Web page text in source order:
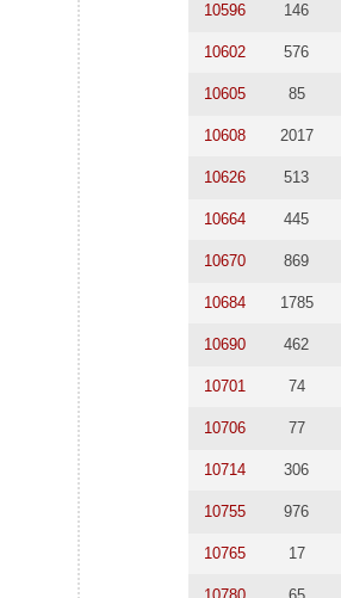
10596 146
10602 576
10605 85
10608 2017
10626 513
10664 445
10670 869
10684 1785
10690 462
10701 74
10706 77
10714 306
10755 976
10765 17